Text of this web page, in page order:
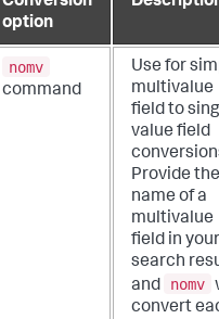
option
nomv
command
Use for
multivalue
field to
value field
Provide the
name of a
multivalue
field in your
search
and
nomv
convert